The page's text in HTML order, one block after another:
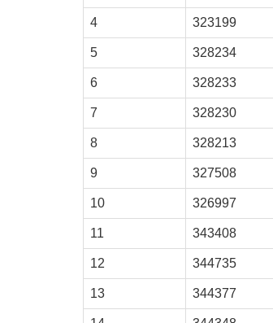
4 323199
5 328234
6 328233
7 328230
8 328213
9 327508
10 326997
11 343408
12 344735
13 344377